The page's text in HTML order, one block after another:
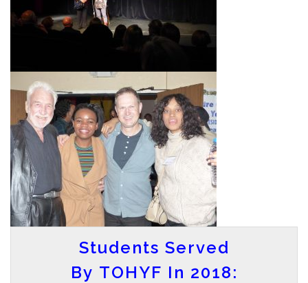
Students Served
By TOHYF In 2018: